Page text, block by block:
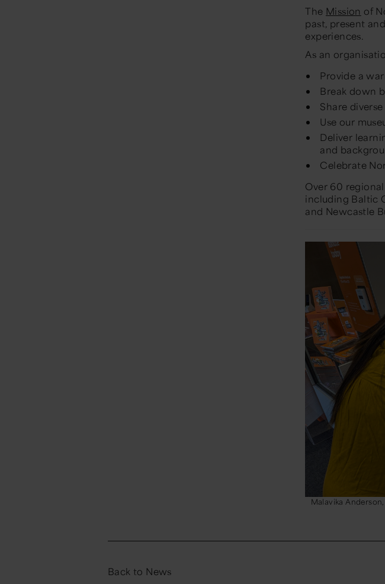
The Mission of
past, present
experiences.
As an
Provide a
Break down
Share
Use our
Deliver
and
Celebrate
Over 60
including Baltic
and Newcastle
Malavika
Back to News